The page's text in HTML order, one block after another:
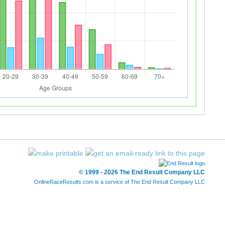
© 1999 - 2026 The End Result Company LLC
OnlineRaceResults.com is a service of The End Result Company LLC